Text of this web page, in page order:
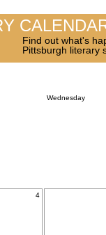
Find out what's
Pittsburgh literary
Wednesday
4